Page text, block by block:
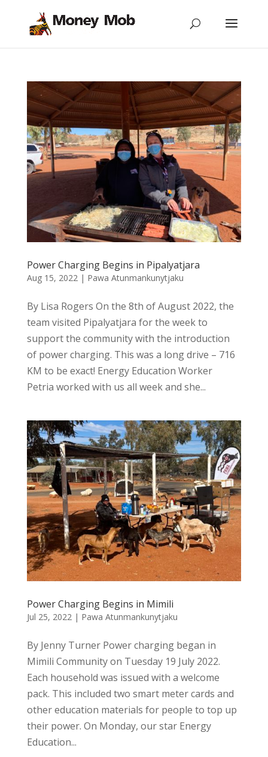
Power Charging Begins in Pipalyatjara
Aug 15, 2022 | Pawa Atunmankunytjaku
By Lisa Rogers On the 8th of August 2022, the
team visited Pipalyatjara for the week to
support the community with the introduction
of power charging. This was a long drive – 716
KM to be exact! Energy Education Worker
Petria worked with us all week and she...
Power Charging Begins in Mimili
Jul 25, 2022 | Pawa Atunmankunytjaku
By Jenny Turner Power charging began in
Mimili Community on Tuesday 19 July 2022.
Each household was issued with a welcome
pack. This included two smart meter cards and
other education materials for people to top up
their power. On Monday, our star Energy
Education...